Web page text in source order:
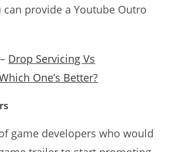
can provide a Youtube Outro
– Drop Servicing Vs
One’s Better?
game developers who would